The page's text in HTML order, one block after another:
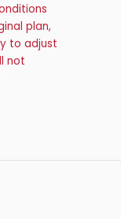
plan,
to adjust
not